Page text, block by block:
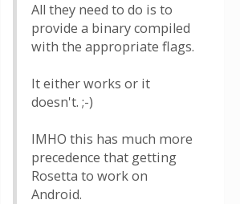
All they need to do is to
provide a binary compiled
with the appropriate flags.
It either works or it
doesn't. ;-)
IMHO this has much more
precedence that getting
Rosetta to work on
Android.